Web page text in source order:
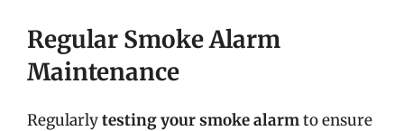
Regular Smoke Alarm
Maintenance
Regularlytesting your smoke alarmto ensure